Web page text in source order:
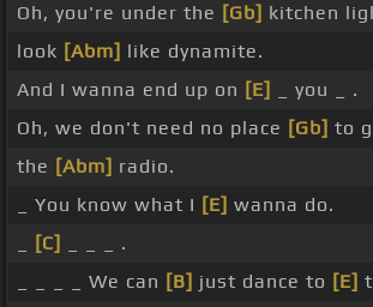
Oh, you're under the [Gb] kitchen
look [Abm] like dynamite.
And I wanna end up on [E]
_ you _ .
Oh, we don't need no place [Gb] to
the [Abm] radio.
_ You know what I [E] wanna do.
[C]
_ _ _ .
_ _ _ _ We can [B] just dance to [E]